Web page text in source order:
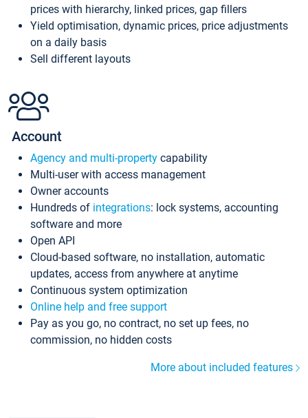
prices with hierarchy, linked prices, gap fillers
Yield optimisation, dynamic prices, price adjustments
on a daily basis
Sell different layouts
Account
Agency and multi-property capability
Multi-user with access management
Owner accounts
Hundreds of integrations: lock systems, accounting
software and more
Open API
Cloud-based software, no installation, automatic
updates, access from anywhere at anytime
Continuous system optimization
Online help and free support
Pay as you go, no contract, no set up fees, no
commission, no hidden costs
More about included features